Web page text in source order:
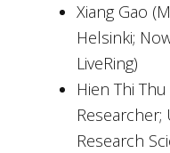
Xiang Gao
Helsinki;
LiveRing)
Hien Thi
Researcher;
Research